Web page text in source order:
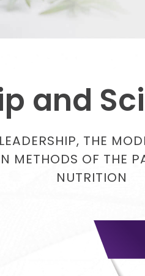
and
THE
METHODS OF THE
NUTRITION